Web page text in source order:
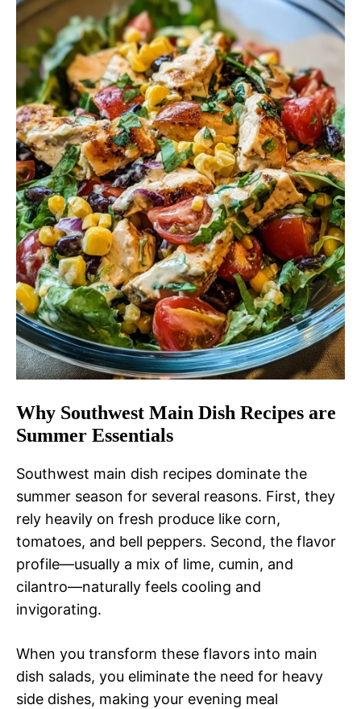
Why Southwest Main Dish Recipes are
Summer Essentials
Southwest main dish recipes dominate the
summer season for several reasons. First, they
rely heavily on fresh produce like corn,
tomatoes, and bell peppers. Second, the flavor
profile—usually a mix of lime, cumin, and
cilantro—naturally feels cooling and
invigorating.
When you transform these flavors into main
dish salads, you eliminate the need for heavy
side dishes, making your evening meal